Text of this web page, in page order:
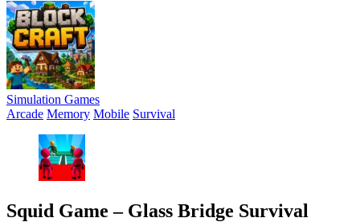
Simulation Games
Arcade Memory Mobile Survival
Squid Game – Glass Bridge Survival